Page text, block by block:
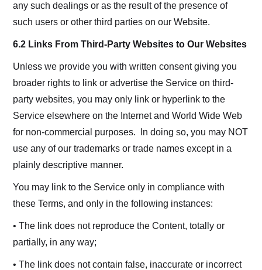
any such dealings or as the result of the presence of
such users or other third parties on our Website.
6.2 Links From Third-Party Websites to Our Websites
Unless we provide you with written consent giving you
broader rights to link or advertise the Service on third-
party websites, you may only link or hyperlink to the
Service elsewhere on the Internet and World Wide Web
for non-commercial purposes. In doing so, you may NOT
use any of our trademarks or trade names except in a
plainly descriptive manner.
You may link to the Service only in compliance with
these Terms, and only in the following instances:
• The link does not reproduce the Content, totally or
partially, in any way;
• The link does not contain false, inaccurate or incorrect